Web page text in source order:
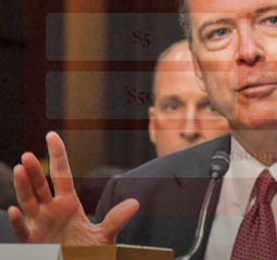
$5
$50
Custom